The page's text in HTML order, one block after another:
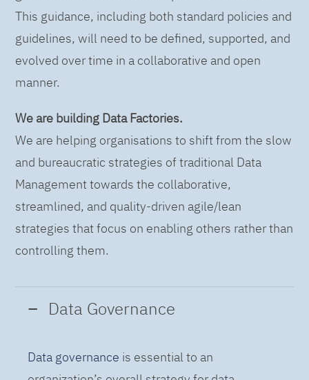
This guidance, including both standard policies and
guidelines, will need to be defined, supported, and
evolved over time in a collaborative and open
manner.
We are building Data Factories.
We are helping organisations to shift from the slow
and bureaucratic strategies of traditional Data
Management towards the collaborative,
streamlined, and quality-driven agile/lean
strategies that focus on enabling others rather than
controlling them.
Data Governance
Data governance is essential to an